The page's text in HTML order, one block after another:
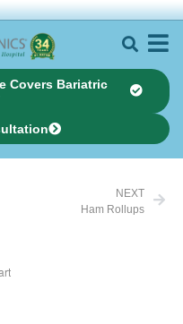
Covers Bariatric
NEXT
Ham Rollups